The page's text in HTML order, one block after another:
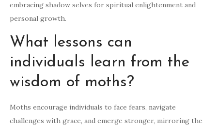
embracing shadow selves for spiritual enlightenment and
personal growth.
What lessons can
individuals learn from the
wisdom of moths?
Moths encourage individuals to face fears, navigate
challenges with grace, and emerge stronger, mirroring the